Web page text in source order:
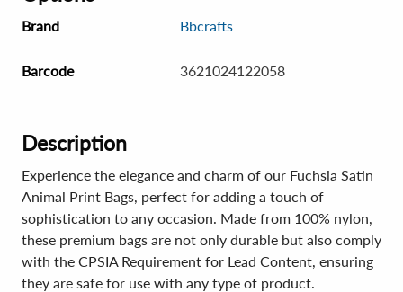
Brand Bbcrafts
Barcode 3621024122058
Description
Experience the elegance and charm of our Fuchsia Satin
Animal Print Bags, perfect for adding a touch of
sophistication to any occasion. Made from 100% nylon,
these premium bags are not only durable but also comply
with the CPSIA Requirement for Lead Content, ensuring
they are safe for use with any type of product.